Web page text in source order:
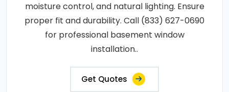
moisture control, and natural lighting. Ensure
proper fit and durability. Call (833) 627-0690
for professional basement window
installation..
Get Quotes